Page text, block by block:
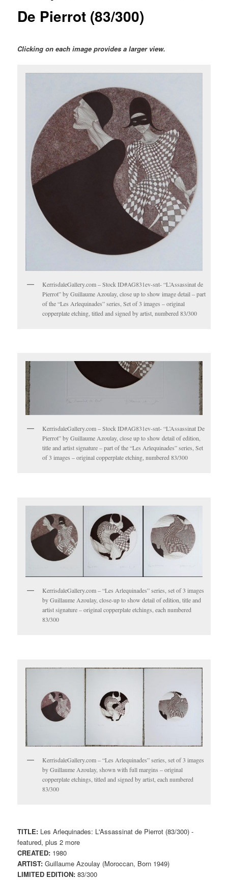
De Pierrot (83/300)
Clicking on each image provides a larger view.
KerrisdaleGallery.com – Stock ID#AG831ev-snt- “L’Assassinat de
Pierrot” by Guillaume Azoulay, close up to show image detail – part
of the “Les Arlequinades” series, Set of 3 images – original
copperplate etching, titled and signed by artist, numbered 83/300
KerrisdaleGallery.com – Stock ID#AG831ev-snt- “L’Assassinat De
Pierrot” by Guillaume Azoulay, close up to show detail of edition,
title and artist signature – part of the “Les Arlequinades” series, Set
of 3 images – original copperplate etching, numbered 83/300
KerrisdaleGallery.com – “Les Arlequinades” series, set of 3 images
by Guillaume Azoulay, close-up to show detail of edition, title and
artist signature – original copperplate etchings, each numbered
83/300
KerrisdaleGallery.com – “Les Arlequinades” series, set of 3 images
by Guillaume Azoulay, shown with full margins – original
copperplate etchings, titled and signed by artist, each numbered
83/300
TITLE: Les Arlequinades: L'Assassinat de Pierrot (83/300) -
featured, plus 2 more
CREATED: 1980
ARTIST: Guillaume Azoulay (Moroccan, Born 1949)
LIMITED EDITION: 83/300